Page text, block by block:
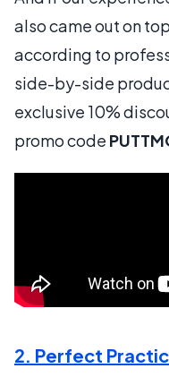
also came out on
according to
side-by-side
exclusive 10%
promo code
2. Perfect